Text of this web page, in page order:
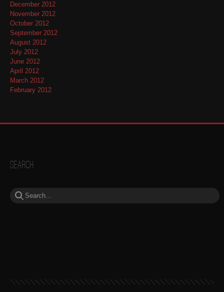
December 2012
November 2012
October 2012
September 2012
August 2012
July 2012
June 2012
April 2012
March 2012
February 2012
Search